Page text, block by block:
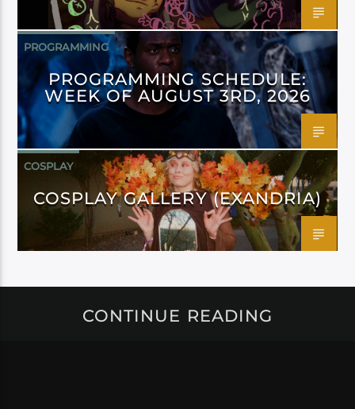
PROGRAMMING
PROGRAMMING SCHEDULE:
WEEK OF AUGUST 3RD, 2026
COSPLAY
COSPLAY GALLERY (EXANDRIA)
CONTINUE READING